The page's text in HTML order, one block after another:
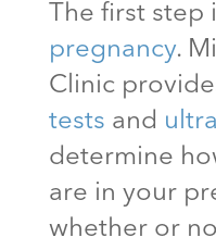
The first
pregnancy.
Clinic
tests and
determine
are in your
whether or